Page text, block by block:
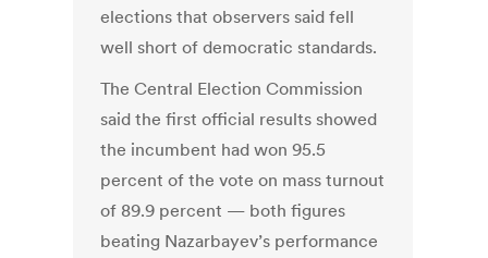
elections that observers said fell
well short of democratic standards.
The Central Election Commission
said the first official results showed
the incumbent had won 95.5
percent of the vote on mass turnout
of 89.9 percent — both figures
beating Nazarbayev’s performance